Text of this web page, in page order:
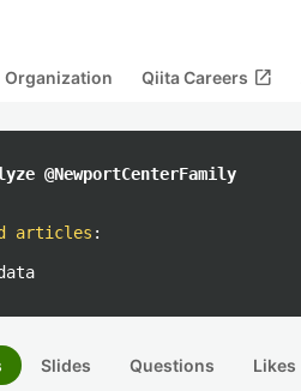
Organization Qiita Careers open_in_new
@NewportCenterFamily
articles :
Slides Questions Likes